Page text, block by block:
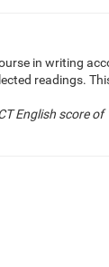
in writing
readings.
English score of